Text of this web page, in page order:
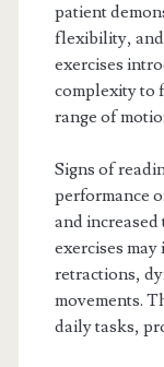
patient
flexibility,
exercises
complexity to
range of
Signs of
performance
and
exercises
retractions,
movements.
daily tasks,